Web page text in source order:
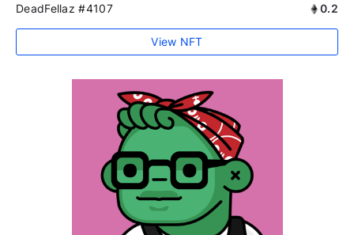
DeadFellaz #4107 0.2
View NFT